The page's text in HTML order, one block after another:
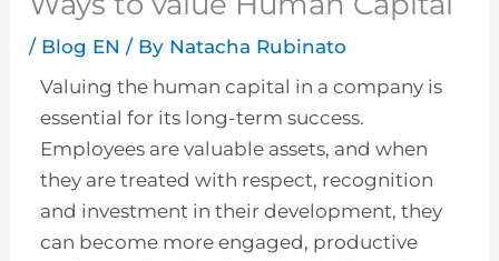
/ Blog EN / By Natacha Rubinato
Valuing the human capital in a company is
essential for its long-term success.
Employees are valuable assets, and when
they are treated with respect, recognition
and investment in their development, they
can become more engaged, productive